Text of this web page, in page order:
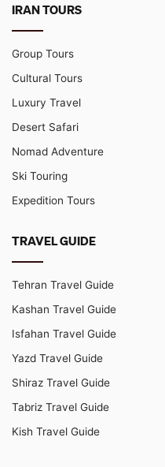
IRAN TOURS
Group Tours
Cultural Tours
Luxury Travel
Desert Safari
Nomad Adventure
Ski Touring
Expedition Tours
TRAVEL GUIDE
Tehran Travel Guide
Kashan Travel Guide
Isfahan Travel Guide
Yazd Travel Guide
Shiraz Travel Guide
Tabriz Travel Guide
Kish Travel Guide